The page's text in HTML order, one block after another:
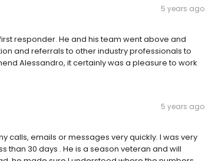
5 years ago
responder. He and his team went above and
and referrals to other industry professionals to
Alessandro, it certainly was a pleasure to work
5 years ago
calls, emails or messages very quickly. I was very
than 30 days . He is a season veteran and will